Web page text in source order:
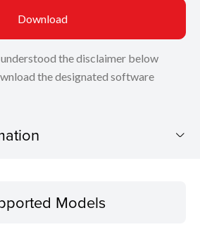
Download
understood the disclaimer below
the designated software
Models